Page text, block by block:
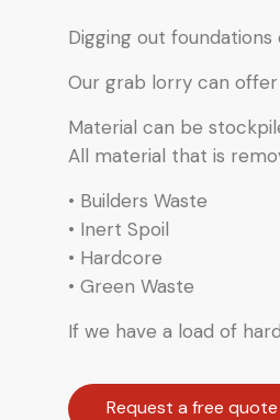
Digging out
Our grab lorry can
Material can be
All material that is
• Builders Waste
• Inert Spoil
• Hardcore
• Green Waste
If we have a load of
Request a free